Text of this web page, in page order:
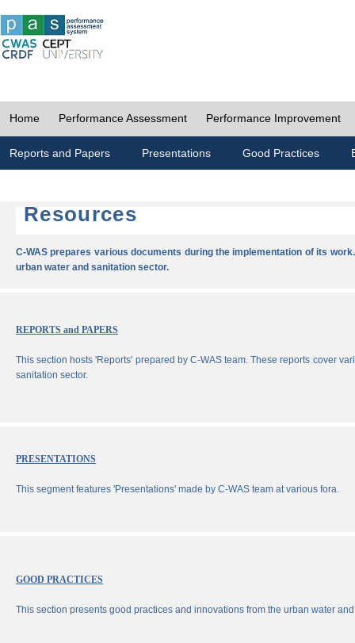
Home Performance Assessment Performance Improvement
Reports and Papers Presentations Good Practices
Resources
C-WAS prepares various documents during the implementation of its
urban water and sanitation sector.
REPORTS and PAPERS
This section hosts 'Reports' prepared by C-WAS team. These reports cover
sanitation sector.
PRESENTATIONS
This segment features 'Presentations' made by C-WAS team at various fora.
GOOD PRACTICES
This section presents good practices and innovations from the urban water